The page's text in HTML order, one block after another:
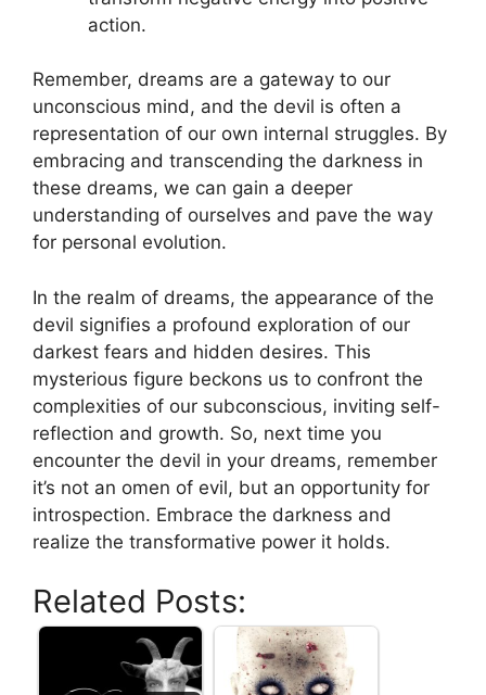
action.
Remember, dreams are a gateway to our⁣
unconscious mind, ⁣and the devil is often a
representation of our own internal struggles. By
embracing and transcending the darkness in
these dreams, we can‌ gain a⁣ deeper
understanding of ourselves⁢ and pave the way
‍for personal⁢ evolution.
In the realm of dreams, the ⁤appearance of the
devil signifies a profound exploration ⁤of our
⁣darkest‌ fears and hidden⁤ desires. This
mysterious figure beckons us to confront the
complexities of our subconscious, ‍inviting self-
reflection and growth. So,‌ next time you
encounter the devil in your dreams, remember
it’s not an omen of ⁢evil, but an opportunity for
introspection. Embrace the darkness and‍
realize the transformative power it holds.
Related Posts: